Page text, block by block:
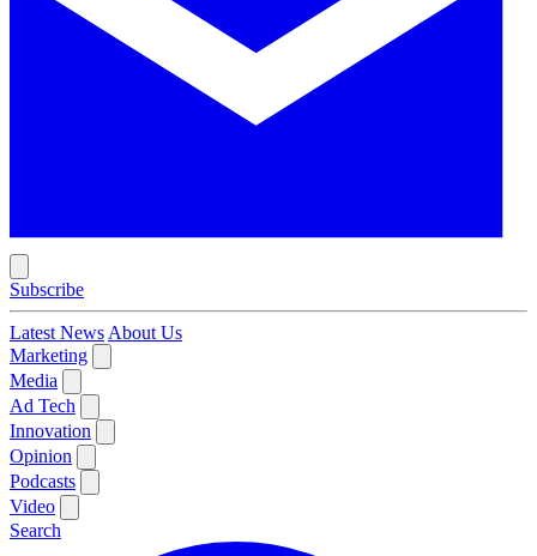
Subscribe
Latest NewsAbout Us
Marketing
Media
Ad Tech
Innovation
Opinion
Podcasts
Video
Search